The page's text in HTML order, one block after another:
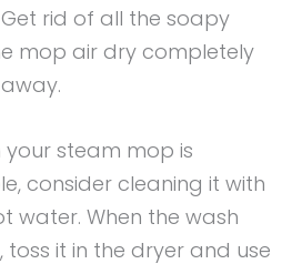
rid of all the soapy
mop air dry completely
steam mop is
consider cleaning it with
water. When the wash
toss it in the dryer and use